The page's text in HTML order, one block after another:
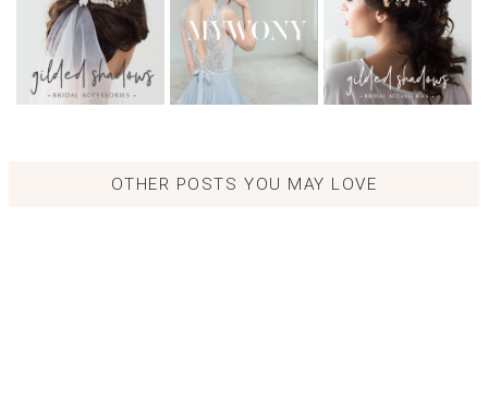
OTHER POSTS YOU MAY LOVE